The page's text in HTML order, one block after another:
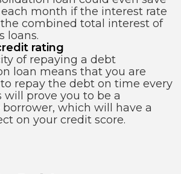
month if the interest rate
combined total interest of
loans.
rating
of repaying a debt
loan means that you are
repay the debt on time every
will prove you to be a
borrower, which will have a
on your credit score.